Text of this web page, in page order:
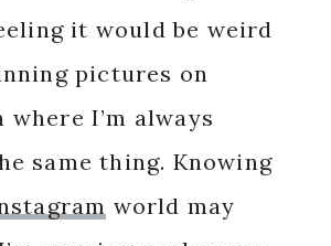
it would be weird
pictures on
where I’m always
same thing. Knowing
world may